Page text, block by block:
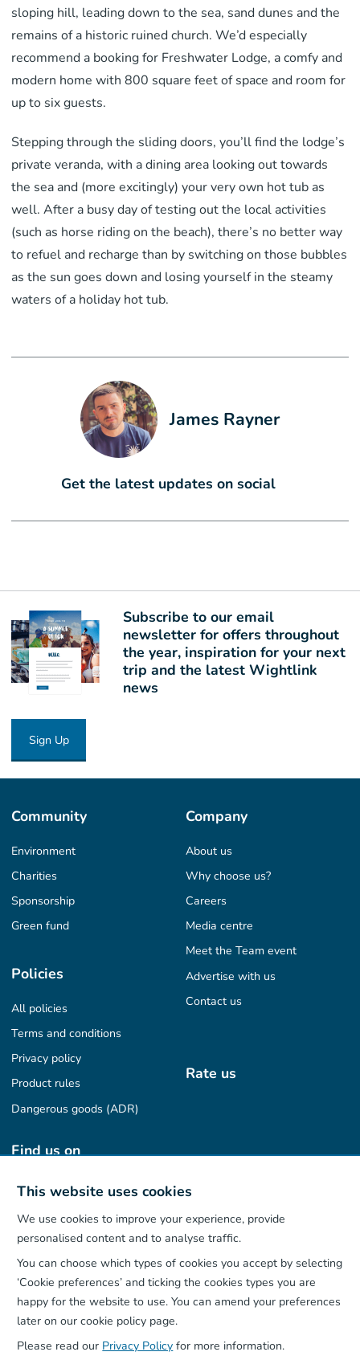
This website uses cookies
We use cookies to improve your experience, provide
personalised content and to analyse traffic.
You can choose which types of cookies you accept by selecting
‘Cookie preferences’ and ticking the cookies types you are
happy for the website to use. You can amend your preferences
later on our cookie policy page.
Please read our Privacy Policy for more information.
sloping hill, leading down to the sea, sand dunes and the
remains of a historic ruined church. We’d especially
recommend a booking for Freshwater Lodge, a comfy and
modern home with 800 square feet of space and room for
up to six guests.
Stepping through the sliding doors, you’ll find the lodge’s
private veranda, with a dining area looking out towards
the sea and (more excitingly) your very own hot tub as
well. After a busy day of testing out the local activities
(such as horse riding on the beach), there’s no better way
to refuel and recharge than by switching on those bubbles
as the sun goes down and losing yourself in the steamy
waters of a holiday hot tub.
James Rayner
Get the latest updates on social
Subscribe to our email
newsletter for offers throughout
the year, inspiration for your next
trip and the latest Wightlink
news
Sign Up
Community
Environment
Charities
Sponsorship
Green fund
Company
About us
Why choose us?
Careers
Media centre
Meet the Team event
Advertise with us
Contact us
Policies
All policies
Terms and conditions
Privacy policy
Product rules
Dangerous goods (ADR)
Rate us
Find us on
Our App